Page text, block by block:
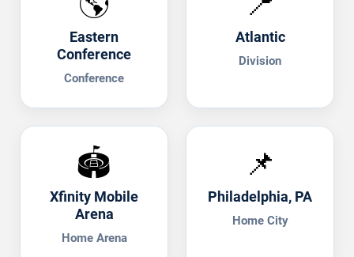
Eastern
Conference
Conference
Atlantic
Division
🏟️
Xfinity Mobile
Arena
Home Arena
📌
Philadelphia, PA
Home City